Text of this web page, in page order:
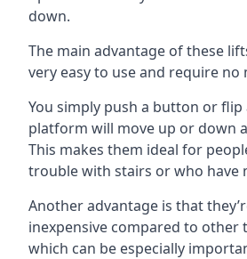
down.
The main advantage of these
very easy to use and require no
You simply push a button or
platform will move up or down
This makes them ideal for
trouble with stairs or who have
Another advantage is that
inexpensive compared to other
which can be especially